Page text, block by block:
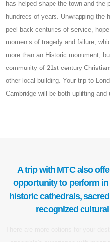
has helped shape the town and the
hundreds of years. Unwrapping the
peel back centuries of service,
moments of tragedy and failure,
more than an Historic monument,
community of 21st century
other local building. Your trip to
Cambridge will be both uplifting and
A trip with MTC also
opportunity to perform
historic cathedrals,
recognized